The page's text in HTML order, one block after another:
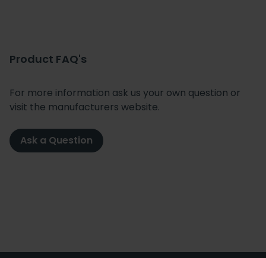
Product FAQ's
For more information ask us your own question or
visit the manufacturers website.
Ask a Question